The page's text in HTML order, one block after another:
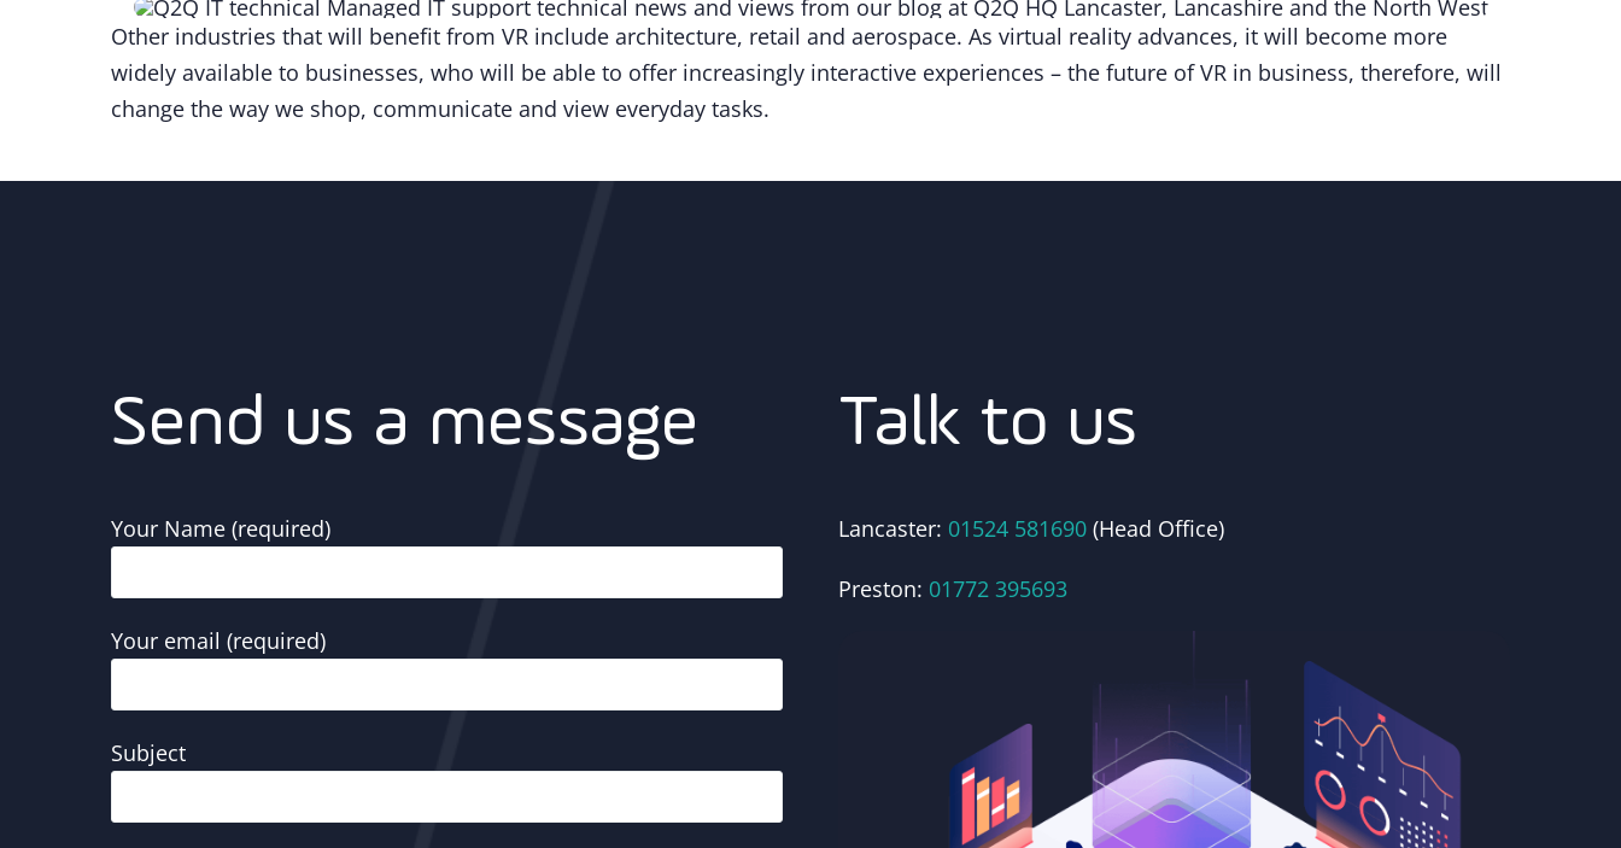
Other industries that will benefit from VR include architecture, retail and aerospace. As virtual reality advances, it will become more
widely available to businesses, who will be able to offer increasingly interactive experiences – the future of VR in business, therefore, will
change the way we shop, communicate and view everyday tasks.
Send us a message
Your Name (required)
Your email (required)
Subject
Talk to us
Lancaster: 01524 581690 (Head Office)
Preston: 01772 395693